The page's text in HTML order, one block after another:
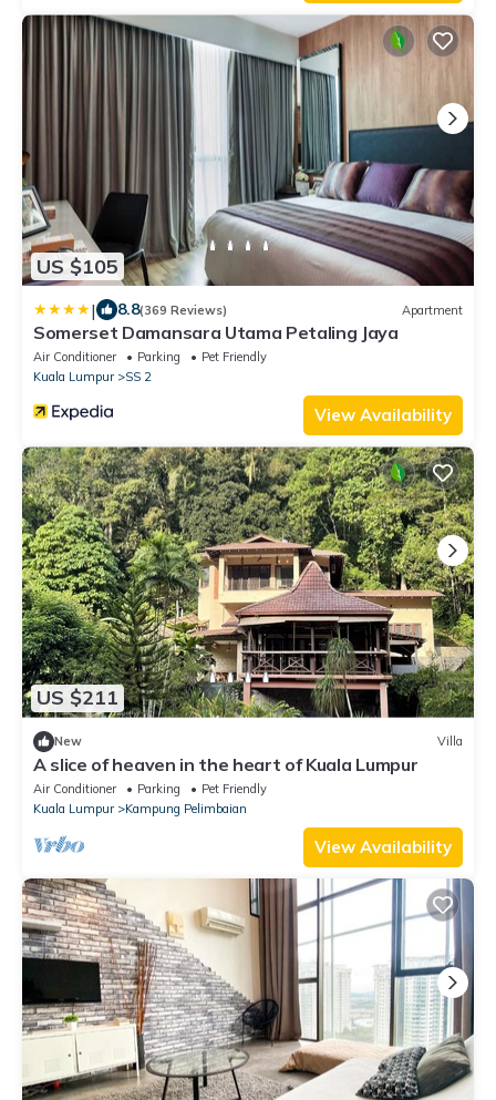
US $105
| 8.8(369 Reviews) Apartment
Somerset Damansara Utama Petaling Jaya
Air Conditioner Parking
Pet Friendly
Kuala Lumpur
SS 2
View Availability
US $211
New Villa
A slice of heaven in the heart of Kuala Lumpur
Air Conditioner Parking
Pet Friendly
Kuala Lumpur
Kampung Pelimbaian
View Availability